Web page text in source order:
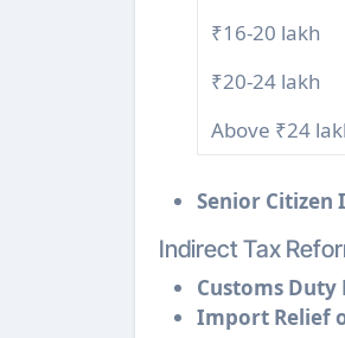
₹16-20 lakh
₹20-24 lakh
Above ₹24
Senior Citizen
Indirect Tax
Customs
Import Relief